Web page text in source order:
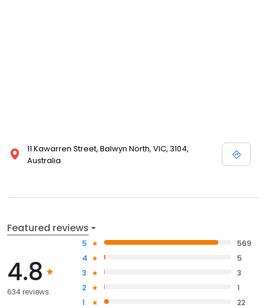
11 Kawarren Street, Balwyn North, VIC, 3104,
Australia
Featured reviews
4.8
634 reviews
5
569
4
5
3
3
2
1
1
22